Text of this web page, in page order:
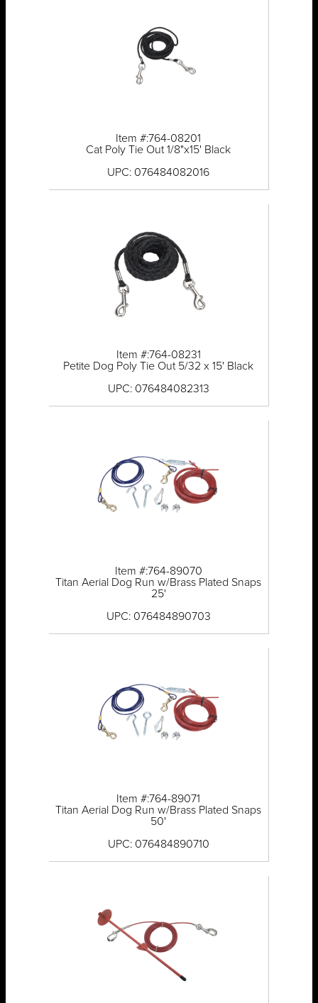
Item #:764-08201
Cat Poly Tie Out 1/8"x15' Black
UPC: 076484082016
Item #:764-08231
Petite Dog Poly Tie Out 5/32 x 15' Black
UPC: 076484082313
Item #:764-89070
Titan Aerial Dog Run w/Brass Plated Snaps
25'
UPC: 076484890703
Item #:764-89071
Titan Aerial Dog Run w/Brass Plated Snaps
50'
UPC: 076484890710